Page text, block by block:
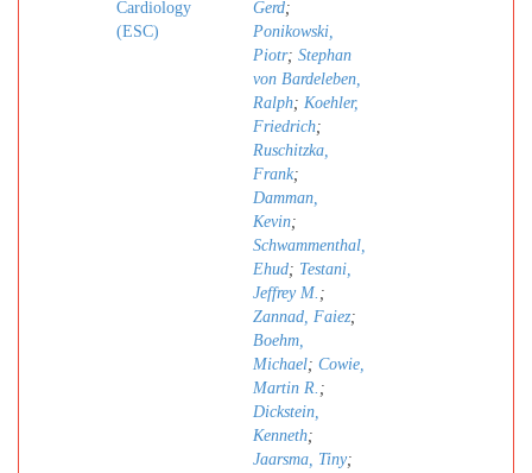
Cardiology
(ESC)
Gerd;
Ponikowski,
Piotr; Stephan
von Bardeleben,
Ralph; Koehler,
Friedrich;
Ruschitzka,
Frank;
Damman,
Kevin;
Schwammenthal,
Ehud; Testani,
Jeffrey M. ;
Zannad, Faiez;
Boehm,
Michael; Cowie,
Martin R. ;
Dickstein,
Kenneth;
Jaarsma, Tiny;